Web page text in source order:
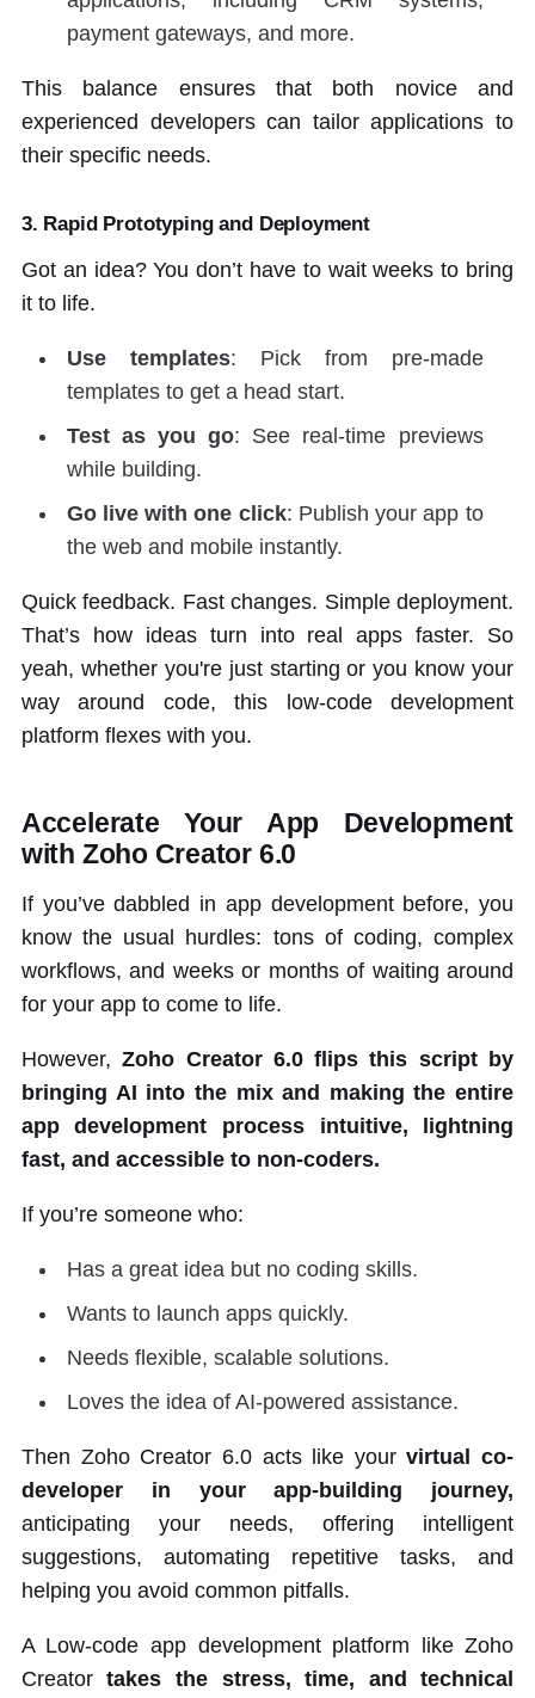
payment gateways, and more.
This balance ensures that both novice and
experienced developers can tailor applications to
their specific needs.
3. Rapid Prototyping and Deployment
Got an idea? You don’t have to wait weeks to bring
it to life.
Use templates: Pick from pre-made
templates to get a head start.
Test as you go: See real-time previews
while building.
Go live with one click: Publish your app to
the web and mobile instantly.
Quick feedback. Fast changes. Simple deployment.
That’s how ideas turn into real apps faster. So
yeah, whether you're just starting or you know your
way around code, this low-code development
platform flexes with you.
Accelerate Your App Development
with Zoho Creator 6.0
If you’ve dabbled in app development before, you
know the usual hurdles: tons of coding, complex
workflows, and weeks or months of waiting around
for your app to come to life.
However,Zoho Creator 6.0 flips this script by
bringing AI into the mix and making the entire
app development process intuitive, lightning
fast, and accessible to non-coders.
If you’re someone who:
Has a great idea but no coding skills.
Wants to launch apps quickly.
Needs flexible, scalable solutions.
Loves the idea of AI-powered assistance.
Then Zoho Creator 6.0 acts like yourvirtual co-
developer in your app-building journey,
anticipating your needs, offering intelligent
suggestions, automating repetitive tasks, and
helping you avoid common pitfalls.
A Low-code app development platform like Zoho
Creatortakes the stress, time, and technical